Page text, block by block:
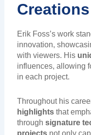
Creations
Erik Foss’s work
innovation,
with viewers. His
influences, allowing
in each project.
Throughout his
highlightsthat
through signature
projectsnot only